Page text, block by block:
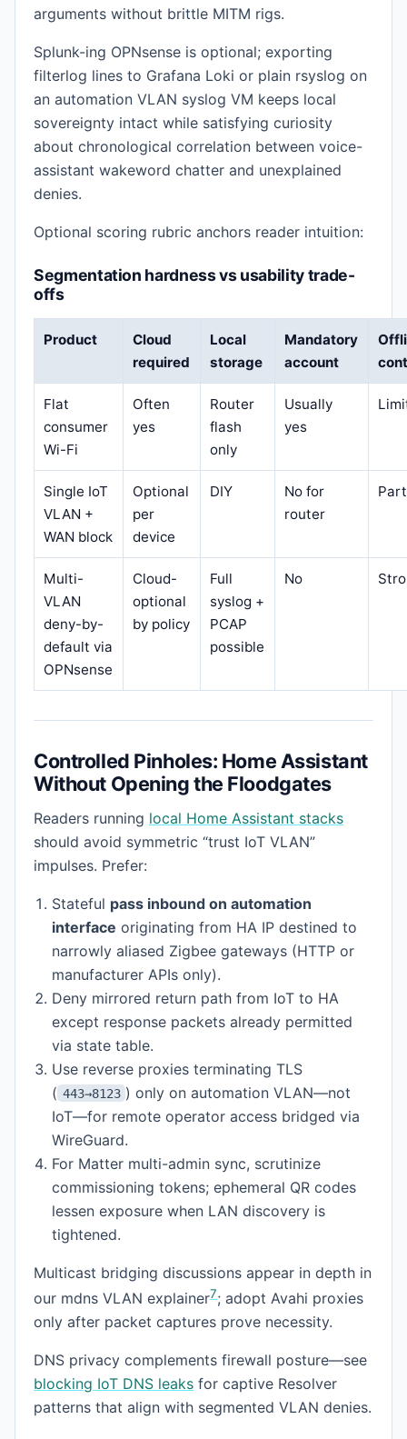
arguments without brittle MITM rigs.
Splunk-ing OPNsense is optional; exporting
filterlog lines to Grafana Loki or plain rsyslog on
an automation VLAN syslog VM keeps local
sovereignty intact while satisfying curiosity
about chronological correlation between voice-
assistant wakeword chatter and unexplained
denies.
Optional scoring rubric anchors reader intuition:
Segmentation hardness vs usability trade-
offs
Product
Cloud
required
Local
storage
Mandatory
account
Flat
consumer
Wi-Fi
Often
yes
Router
flash
only
Usually
yes
Single IoT
VLAN +
WAN block
Optional
per
device
DIY
No for
router
Multi-
VLAN
deny-by-
default via
OPNsense
Cloud-
optional
by policy
Full
syslog +
PCAP
possible
No
Controlled Pinholes: Home Assistant
Without Opening the Floodgates
Readers running local Home Assistant stacks
should avoid symmetric “trust IoT VLAN”
impulses. Prefer:
Stateful pass inbound on automation
interface originating from HA IP destined to
narrowly aliased Zigbee gateways (HTTP or
manufacturer APIs only).
Deny mirrored return path from IoT to HA
except response packets already permitted
via state table.
Use reverse proxies terminating TLS
( 443→8123 ) only on automation VLAN—not
IoT—for remote operator access bridged via
WireGuard.
For Matter multi-admin sync, scrutinize
commissioning tokens; ephemeral QR codes
lessen exposure when LAN discovery is
tightened.
Multicast bridging discussions appear in depth in
our mdns VLAN explainer7; adopt Avahi proxies
only after packet captures prove necessity.
DNS privacy complements firewall posture—see
blocking IoT DNS leaks for captive Resolver
patterns that align with segmented VLAN denies.